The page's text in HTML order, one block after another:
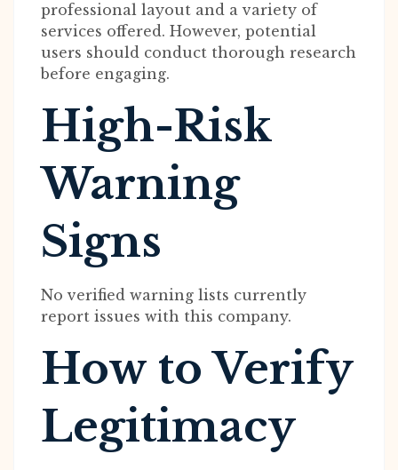
professional layout and a variety of
services offered. However, potential
users should conduct thorough research
before engaging.
High-Risk
Warning
Signs
No verified warning lists currently
report issues with this company.
How to Verify
Legitimacy